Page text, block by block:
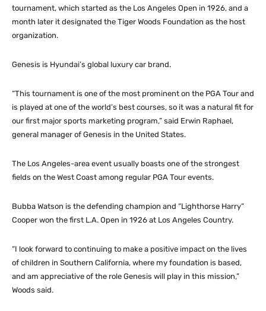
tournament, which started as the Los Angeles Open in 1926, and a
month later it designated the Tiger Woods Foundation as the host
organization.
Genesis is Hyundai’s global luxury car brand.
“This tournament is one of the most prominent on the PGA Tour and
is played at one of the world’s best courses, so it was a natural fit for
our first major sports marketing program,” said Erwin Raphael,
general manager of Genesis in the United States.
The Los Angeles-area event usually boasts one of the strongest
fields on the West Coast among regular PGA Tour events.
Bubba Watson is the defending champion and “Lighthorse Harry”
Cooper won the first L.A. Open in 1926 at Los Angeles Country.
“I look forward to continuing to make a positive impact on the lives
of children in Southern California, where my foundation is based,
and am appreciative of the role Genesis will play in this mission,”
Woods said.